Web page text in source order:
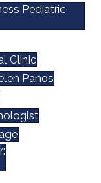
Pediatric
Clinic
Panos